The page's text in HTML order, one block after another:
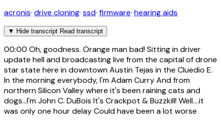
acronis· drive cloning· ssd· firmware· hearing aids
▼ Hide transcript Read transcript
00:00 Oh, goodness. Orange man bad! Sitting in driver
update hell and broadcasting live from the capital of drone
star state here in downtown Austin Tejas in the Cluedio E.
In the morning everybody, I'm Adam Curry And from
northern Silicon Valley where it's been raining cats and
dogs...I'm John C. DuBois It's Crackpot & Buzzkill! Well....it
was only one hour delay Could have been a lot worse